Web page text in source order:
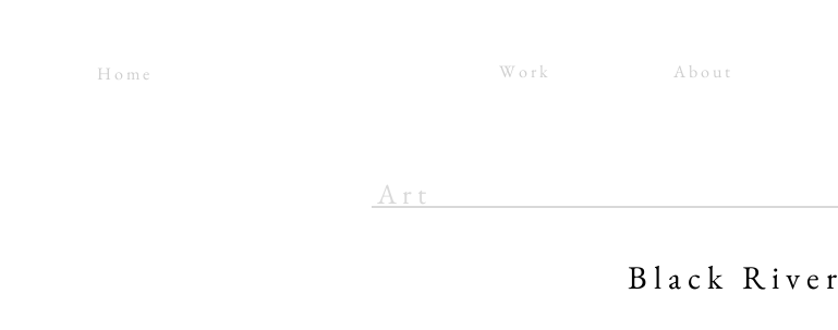
H o m e W o r k A b o u t
A r t
B l a c k R i v e r